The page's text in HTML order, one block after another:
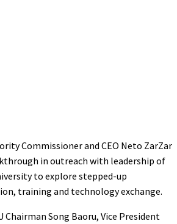
Commissioner and CEO Neto ZarZar
in outreach with leadership of
to explore stepped-up
training and technology exchange.
Chairman Song Baoru, Vice President